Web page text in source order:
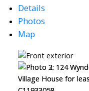
Details
Photos
Map